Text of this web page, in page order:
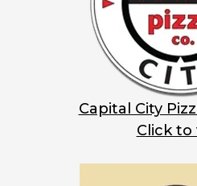
Capital City
Click to